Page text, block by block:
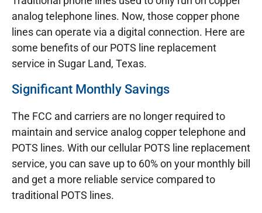
analog telephone lines. Now, those copper phone
lines can operate via a digital connection. Here are
some benefits of our POTS line replacement
service in Sugar Land, Texas.
Significant Monthly Savings
The FCC and carriers are no longer required to
maintain and service analog copper telephone and
POTS lines. With our cellular POTS line replacement
service, you can save up to 60% on your monthly bill
and get a more reliable service compared to
traditional POTS lines.